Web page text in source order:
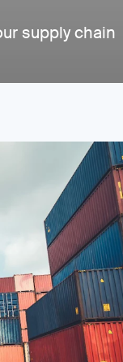
supply chain